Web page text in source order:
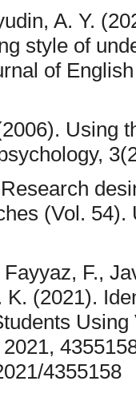
A. Y.
style of
of
Using
(Vol.
F.,
(2021).
4355158